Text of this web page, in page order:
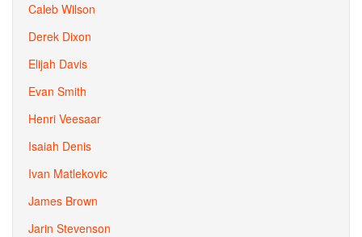
Caleb Wilson
Derek Dixon
Elijah Davis
Evan Smith
Henri Veesaar
Isaiah Denis
Ivan Matlekovic
James Brown
Jarin Stevenson